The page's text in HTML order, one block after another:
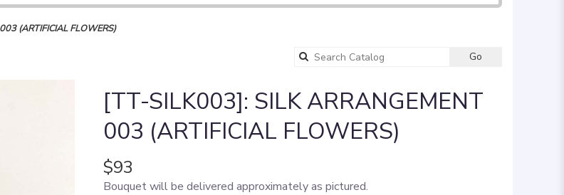
(ARTIFICIAL FLOWERS)
Go
[TT-SILK003]: SILK ARRANGEMENT
003 (ARTIFICIAL FLOWERS)
$93
Bouquet will be delivered approximately as pictured.